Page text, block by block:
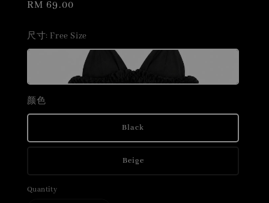
Regular
RM 69.00
尺寸: Free Size
颜色
Black
Beige
Quantity